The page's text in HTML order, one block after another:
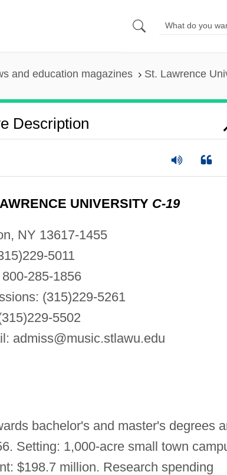
and education magazines St. Lawrence
Description
UNIVERSITY C-19
NY 13617-1455
5011
285-1856
(315)229-5261
5502
admiss@music.stlawu.edu
bachelor's and master's degrees
Setting: 1,000-acre small town
$198.7 million. Research spending